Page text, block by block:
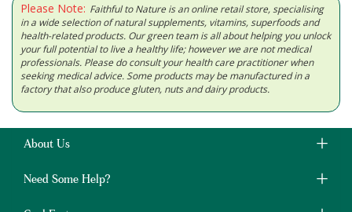
Please Note: Faithful to Nature is an online retail store, specialising
in a wide selection of natural supplements, vitamins, superfoods and
health-related products. Our green team is all about helping you unlock
your full potential to live a healthy life; however we are not medical
professionals. Please do consult your health care practitioner when
seeking medical advice. Some products may be manufactured in a
factory that also produce gluten, nuts and dairy products.
About Us
Need Some Help?